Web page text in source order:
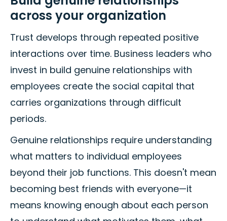
across your organization
Trust develops through repeated positive
interactions over time. Business leaders who
invest in build genuine relationships with
employees create the social capital that
carries organizations through difficult
periods.
Genuine relationships require understanding
what matters to individual employees
beyond their job functions. This doesn't mean
becoming best friends with everyone—it
means knowing enough about each person